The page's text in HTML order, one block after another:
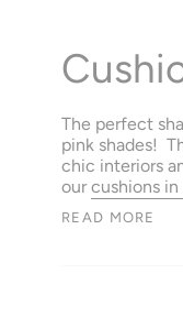
The perfect
pink shades!
chic interiors
ourcushions
READ MORE